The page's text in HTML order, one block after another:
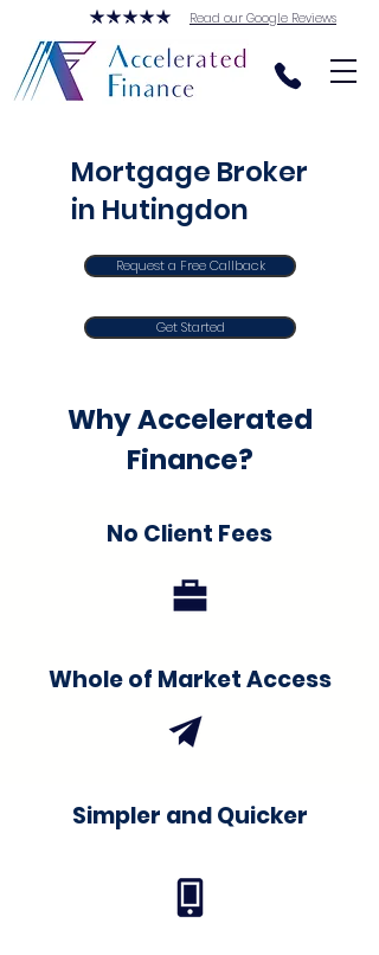
Read our Google Reviews
Mortgage Broker
in Hutingdon
Request a Free Callback
Get Started
Why Accelerated
Finance?
No Client Fees
Whole of Market Access
Simpler and Quicker